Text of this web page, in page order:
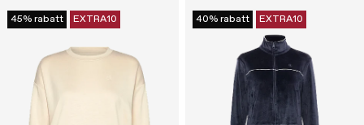
45% rabatt EXTRA10 40% rabatt EXTRA10